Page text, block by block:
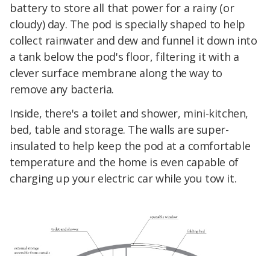
battery to store all that power for a rainy (or
cloudy) day. The pod is specially shaped to help
collect rainwater and dew and funnel it down into
a tank below the pod's floor, filtering it with a
clever surface membrane along the way to
remove any bacteria.
Inside, there's a toilet and shower, mini-kitchen,
bed, table and storage. The walls are super-
insulated to help keep the pod at a comfortable
temperature and the home is even capable of
charging up your electric car while you tow it.